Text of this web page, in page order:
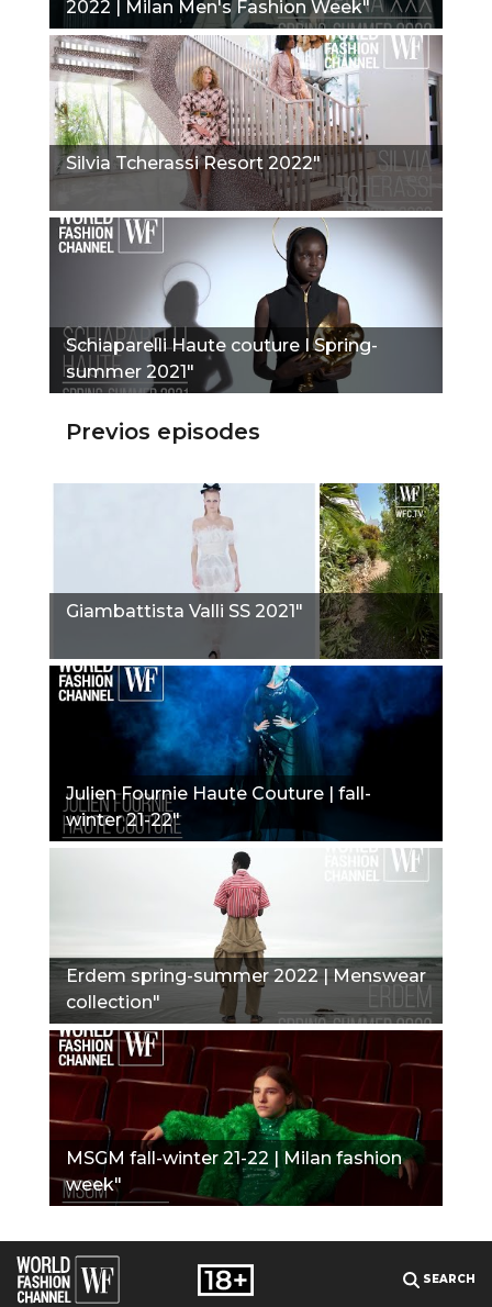
2022 | Milan Men's Fashion Week"
Silvia Tcherassi Resort 2022"
Schiaparelli Haute couture I Spring-
summer 2021"
Previos episodes
Giambattista Valli SS 2021"
Julien Fournie Haute Couture | fall-
winter 21-22"
Erdem spring-summer 2022 | Menswear
collection"
MSGM fall-winter 21-22 | Milan fashion
week"
SEARCH